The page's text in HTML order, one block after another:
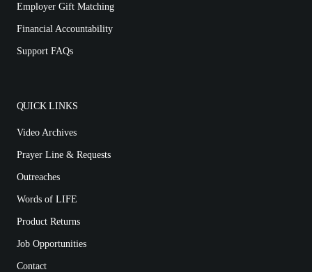
Employer Gift Matching
Financial Accountability
Support FAQs
QUICK LINKS
Video Archives
Prayer Line & Requests
Outreaches
Words of LIFE
Product Returns
Job Opportunities
Contact